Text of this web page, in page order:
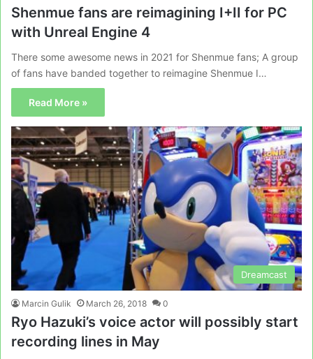
Shenmue fans are reimagining I+II for PC
with Unreal Engine 4
There some awesome news in 2021 for Shenmue fans; A group
of fans have banded together to reimagine Shenmue I…
Read More »
Dreamcast
Marcin Gulik March 26, 2018 0
Ryo Hazuki’s voice actor will possibly start
recording lines in May